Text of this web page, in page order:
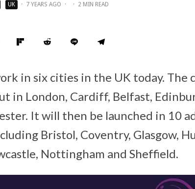
UK · 7 YEARS AGO · · 2 MIN READ
in six cities in the UK today. The
in London, Cardiff, Belfast,
It will then be launched in 10
Bristol, Coventry, Glasgow,
Nottingham and Sheffield.